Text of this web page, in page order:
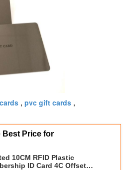
, pvc gift cards ,
Best Price for
10CM RFID Plastic
ID Card 4C Offset